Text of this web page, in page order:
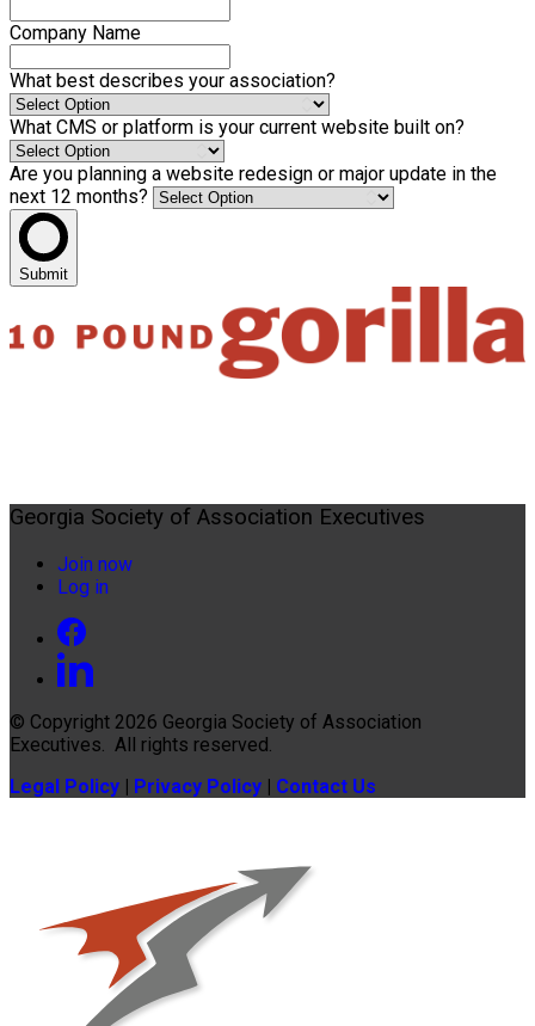
Company Name
What best describes your association?
What CMS or platform is your current website built on?
Are you planning a website redesign or major update in the
next 12 months?
Submit
Georgia Society of Association Executives
Join now
Log in
© Copyright 2026 Georgia Society of Association
Executives. All rights reserved.
Legal Policy | Privacy Policy | Contact Us